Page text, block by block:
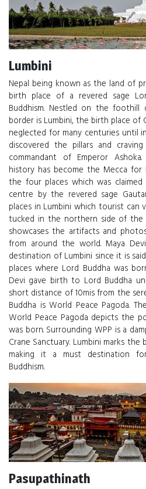
Lumbini
Nepal being known as the land of
birth place of a revered sage
Buddhism. Nestled on the foothill
border is Lumbini, the birth place of
neglected for many centuries until
discovered the pillars and
commandant of Emperor
history has become the Mecca
the four places which was
centre by the revered sage
places in Lumbini which tourist can
tucked in the northern side of the
showcases the artifacts and
from around the world. Maya
destination of Lumbini since it is
places where Lord Buddha was
Devi gave birth to Lord Buddha
short distance of 10mis from the
Buddha is World Peace Pagoda.
World Peace Pagoda depicts the
was born. Surrounding WPP is a
Crane Sanctuary. Lumbini marks
making it a must destination
Buddhism.
Pasupathinath